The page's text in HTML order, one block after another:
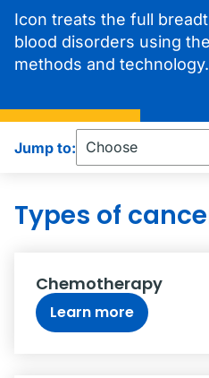
Icon treats the full
blood disorders using
methods and technology.
Jump to:
Types of
Chemotherapy
Learn more